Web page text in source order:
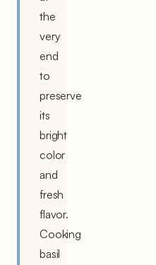
the
very
end
to
preserve
its
bright
color
and
fresh
flavor.
Cooking
basil